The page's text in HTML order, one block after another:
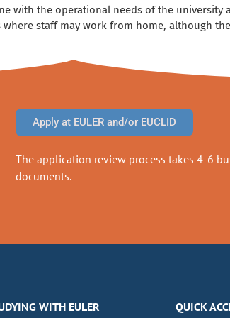
with the operational needs of the university
staff may work from home, although
Apply at EULER and/or EUCLID
The application review process takes 4-6
documents.
WITH EULER QUICK